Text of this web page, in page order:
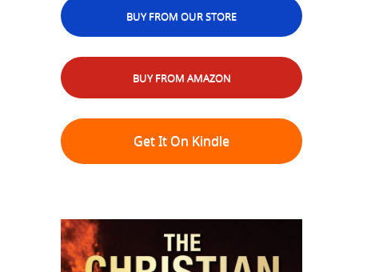
BUY FROM OUR STORE
BUY FROM AMAZON
Get It On Kindle